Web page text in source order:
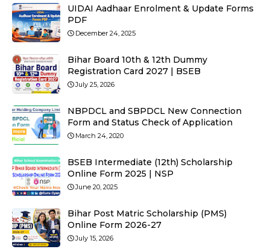
UIDAI Aadhaar Enrolment & Update Forms
PDF
December 24, 2025
Bihar Board 10th & 12th Dummy
Registration Card 2027 | BSEB
July 25, 2026
NBPDCL and SBPDCL New Connection
Form and Status Check of Application
March 24, 2020
BSEB Intermediate (12th) Scholarship
Online Form 2025 | NSP
June 20, 2025
Bihar Post Matric Scholarship (PMS)
Online Form 2026-27
July 15, 2026